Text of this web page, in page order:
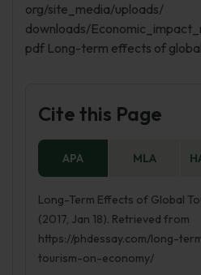
org/site_media/uploads/
downloads/
pdf Long-term effects of
Cite this Page
APA MLA
Long-Term Effects of Global
(2017, Jan 18). Retrieved from
https://phdessay.com/long-
tourism-on-economy/